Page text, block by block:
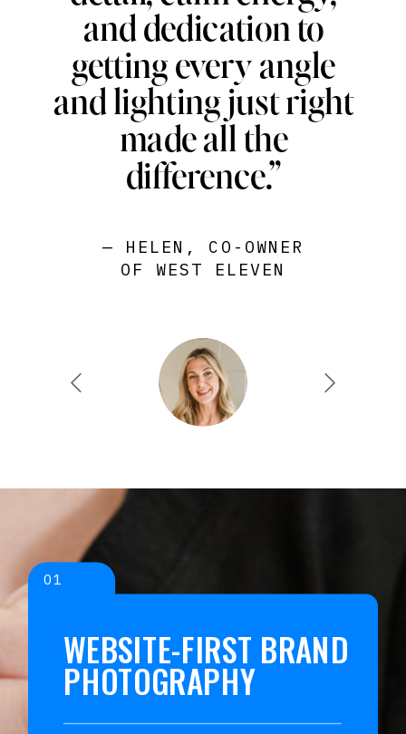
and dedication to
getting every angle
and lighting just right
made all the
difference.”
— HELEN, CO-OWNER
OF WEST ELEVEN
01
WEBSITE-FIRST BRAND
PHOTOGRAPHY